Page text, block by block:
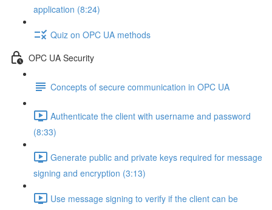
application (8:24)
Quiz on OPC UA methods
OPC UA Security
Concepts of secure communication in OPC UA
Authenticate the client with username and password
(8:33)
Generate public and private keys required for message
signing and encryption (3:13)
Use message signing to verify if the client can be